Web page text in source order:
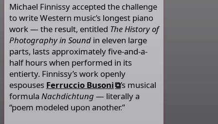
Michael Finnissy accepted the challenge
to write Western music’s longest piano
work — the result, entitled The History of
Photography in Soundin eleven large
parts, lasts approximately five-and-a-
half hours when performed in its
entierty. Finnissy’s work openly
espouses Ferruccio Busoni
’s musical
formula Nachdichtung — literally a
“poem modeled upon another.”